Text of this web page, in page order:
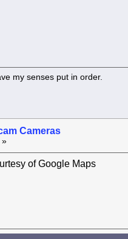
my senses put in order.
Cameras
»
of Google Maps